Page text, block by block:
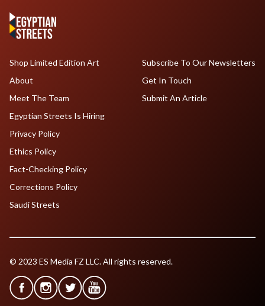
Shop Limited Edition Art
About
Meet The Team
Egyptian Streets Is Hiring
Subscribe To Our Newsletters
Get In Touch
Submit An Article
Privacy Policy
Ethics Policy
Fact-Checking Policy
Corrections Policy
Saudi Streets
© 2023 ES Media FZ LLC. All rights reserved.